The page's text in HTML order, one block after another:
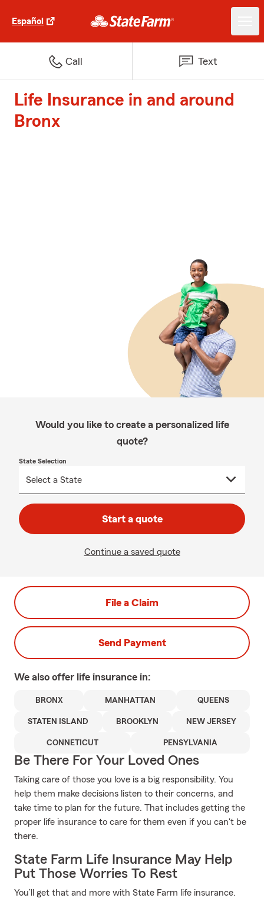
Español
Call Text
Life Insurance in and around
Bronx
Would you like to create a personalized life
quote?
State Selection
Start a quote
Continue a saved quote
File a Claim
Send Payment
We also offer life insurance in:
BRONX MANHATTAN QUEENS
STATEN ISLAND BROOKLYN NEW JERSEY
CONNETICUT PENSYLVANIA
Be There For Your Loved Ones
Taking care of those you love is a big responsibility. You
help them make decisions listen to their concerns, and
take time to plan for the future. That includes getting the
proper life insurance to care for them even if you can't be
there.
State Farm Life Insurance May Help
Put Those Worries To Rest
You’ll get that and more with State Farm life insurance.